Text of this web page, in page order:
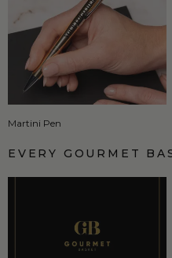
Martini Pen
EVERY GOURMET